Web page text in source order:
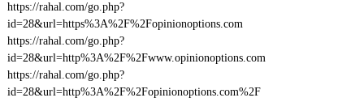
https://rahal.com/go.php?
id=28&url=https%3A%2F%2Fopinionoptions.com
https://rahal.com/go.php?
id=28&url=http%3A%2F%2Fwww.opinionoptions.com
https://rahal.com/go.php?
id=28&url=http%3A%2F%2Fopinionoptions.com%2F